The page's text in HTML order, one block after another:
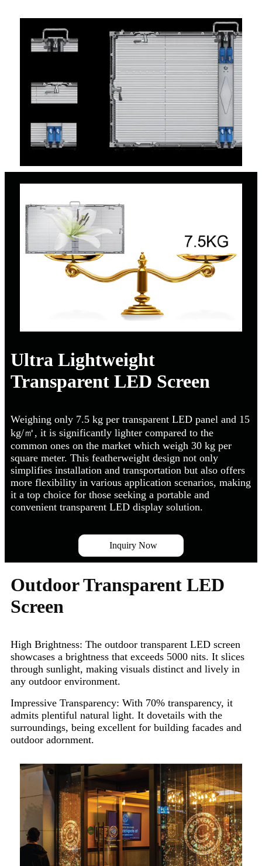
Ultra Lightweight
Transparent LED Screen
Weighing only 7.5 kg per transparent LED panel and 15
kg/㎡, it is significantly lighter compared to the
common ones on the market which weigh 30 kg per
square meter. This featherweight design not only
simplifies installation and transportation but also offers
more flexibility in various application scenarios, making
it a top choice for those seeking a portable and
convenient transparent LED display solution.
Inquiry Now
Outdoor Transparent LED
Screen
High Brightness: The outdoor transparent LED screen
showcases a brightness that exceeds 5000 nits. It slices
through sunlight, making visuals distinct and lively in
any outdoor environment.
Impressive Transparency: With 70% transparency, it
admits plentiful natural light. It dovetails with the
surroundings, being excellent for building facades and
outdoor adornment.